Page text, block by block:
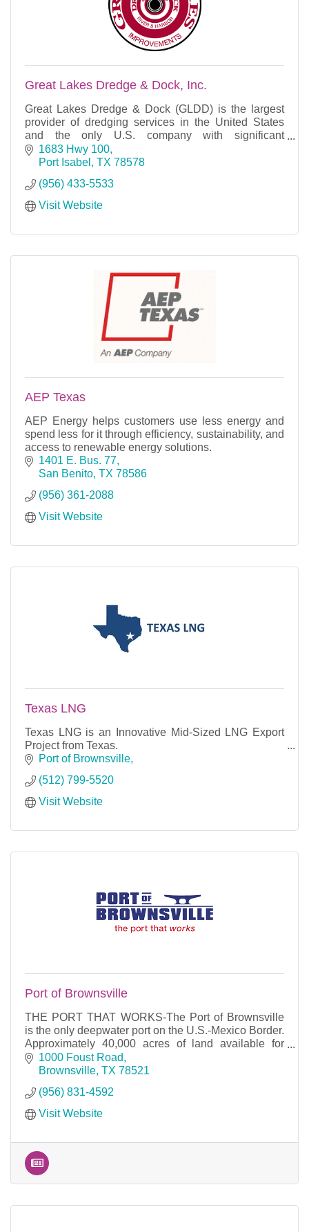
Great Lakes Dredge & Dock, Inc.
Great Lakes Dredge & Dock (GLDD) is the largest
provider of dredging services in the United States
and the only U.S. company with significant
international dredging operations.
1683 Hwy 100
Port Isabel
TX 78578
(956) 433-5533
Visit Website
AEP Texas
AEP Energy helps customers use less energy and
spend less for it through efficiency, sustainability, and
access to renewable energy solutions.
1401 E. Bus. 77
San Benito TX 78586
(956) 361-2088
Visit Website
Texas LNG
Texas LNG is an Innovative Mid-Sized LNG Export
Project from Texas.
Port of Brownsville
(512) 799-5520
Visit Website
Port of Brownsville
THE PORT THAT WORKS-The Port of Brownsville
is the only deepwater port on the U.S.-Mexico Border.
Approximately 40,000 acres of land available for
development and 17 miles of waterfront access.
1000 Foust Road
Brownsville TX 78521
(956) 831-4592
Visit Website